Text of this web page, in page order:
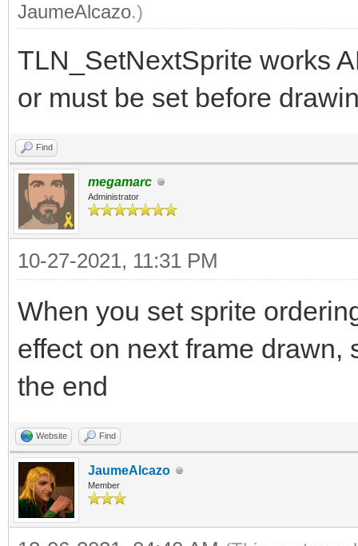
JaumeAlcazo.)
TLN_SetNextSprite works
or must be set before
Find
megamarc
Administrator
10-27-2021, 11:31 PM
When you set sprite
effect on next frame drawn,
the end
Website Find
JaumeAlcazo
Member